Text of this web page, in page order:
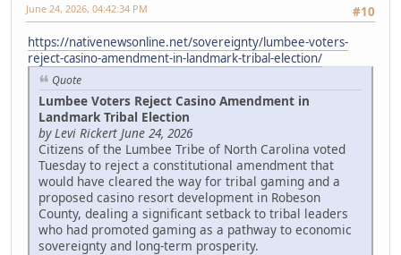
#10
June 24, 2026, 04:42:34 PM
https://nativenewsonline.net/sovereignty/lumbee-voters-
reject-casino-amendment-in-landmark-tribal-election/
Quote
Lumbee Voters Reject Casino Amendment in
Landmark Tribal Election
by Levi Rickert June 24, 2026
Citizens of the Lumbee Tribe of North Carolina voted
Tuesday to reject a constitutional amendment that
would have cleared the way for tribal gaming and a
proposed casino resort development in Robeson
County, dealing a significant setback to tribal leaders
who had promoted gaming as a pathway to economic
sovereignty and long-term prosperity.